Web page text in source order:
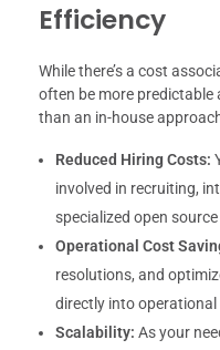
Efficiency
While there’s a cost
often be more predictable
than an in-house
Reduced Hiring Costs:
involved in recruiting,
specialized open
Operational Cost
resolutions, and
directly into
Scalability: As your